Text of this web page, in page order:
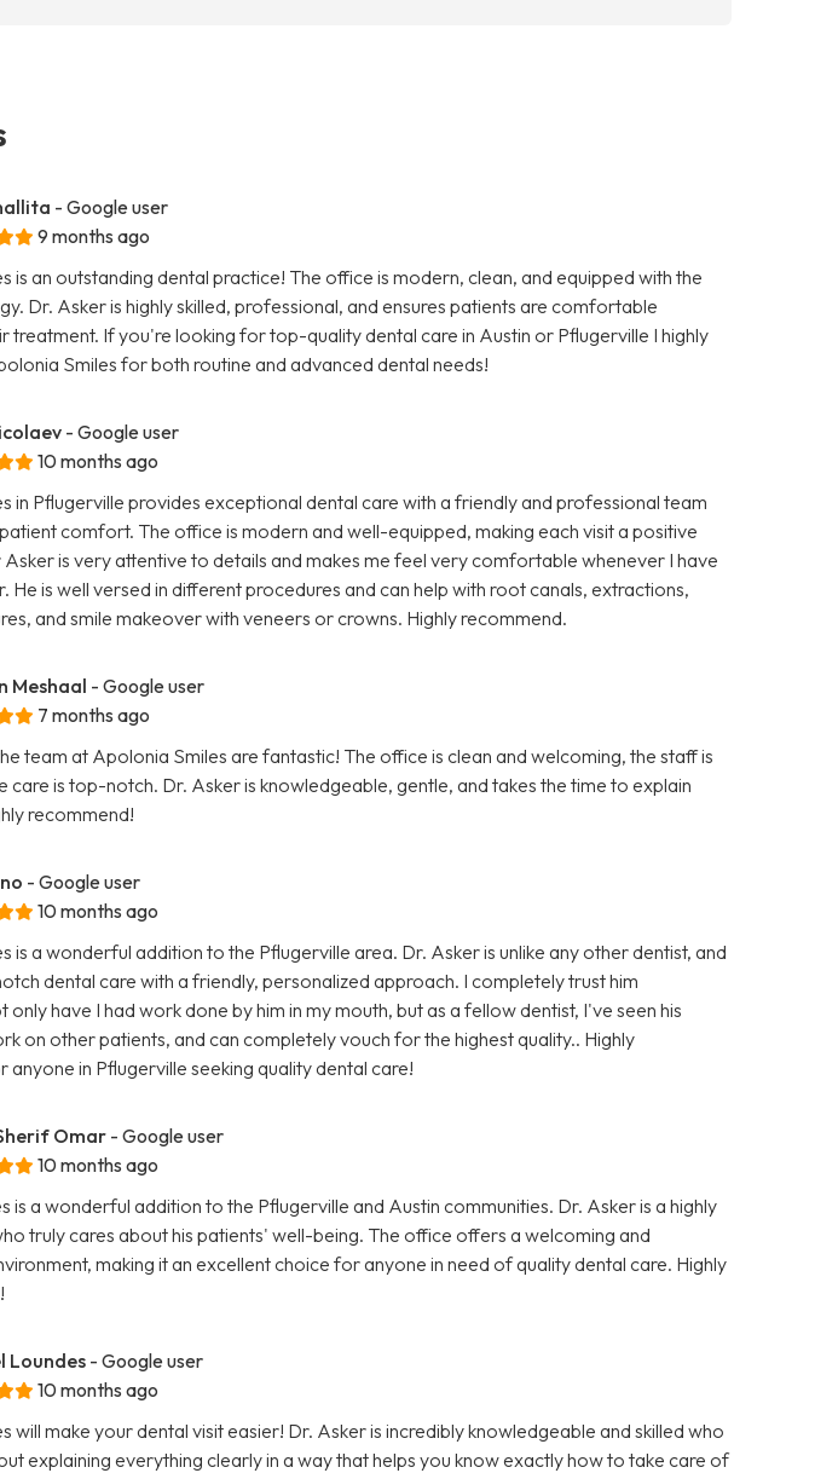
- Google user
9 months ago
is an outstanding dental practice! The office is modern, clean, and equipped with the
Dr. Asker is highly skilled, professional, and ensures patients are comfortable
treatment. If you're looking for top-quality dental care in Austin or Pflugerville I highly
Smiles for both routine and advanced dental needs!
- Google user
10 months ago
in Pflugerville provides exceptional dental care with a friendly and professional team
comfort. The office is modern and well-equipped, making each visit a positive
is very attentive to details and makes me feel very comfortable whenever I have
He is well versed in different procedures and can help with root canals, extractions,
and smile makeover with veneers or crowns. Highly recommend.
Meshaal - Google user
7 months ago
team at Apolonia Smiles are fantastic! The office is clean and welcoming, the staff is
care is top-notch. Dr. Asker is knowledgeable, gentle, and takes the time to explain
recommend!
- Google user
10 months ago
is a wonderful addition to the Pflugerville area. Dr. Asker is unlike any other dentist, and
dental care with a friendly, personalized approach. I completely trust him
only have I had work done by him in my mouth, but as a fellow dentist, I've seen his
on other patients, and can completely vouch for the highest quality.. Highly
in Pflugerville seeking quality dental care!
Omar- Google user
10 months ago
is a wonderful addition to the Pflugerville and Austin communities. Dr. Asker is a highly
truly cares about his patients' well-being. The office offers a welcoming and
making it an excellent choice for anyone in need of quality dental care. Highly
Loundes- Google user
10 months ago
will make your dental visit easier! Dr. Asker is incredibly knowledgeable and skilled who
explaining everything clearly in a way that helps you know exactly how to take care of